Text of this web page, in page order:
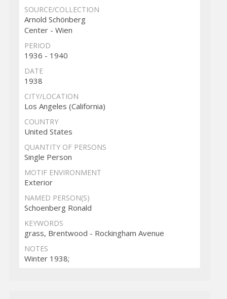
SOURCE/COLLECTION
Arnold Schönberg
Center - Wien
PERIOD
1936 - 1940
DATE
1938
CITY/LOCATION
Los Angeles (California)
COUNTRY
United States
QUANTITY OF PERSONS
Single Person
MOTIF ENVIRONMENT
Exterior
NAMED PERSON(S)
Schoenberg Ronald
KEYWORDS
grass, Brentwood - Rockingham Avenue
NOTES
Winter 1938;